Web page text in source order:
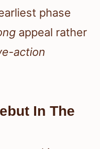
phase
appeal rather
action
In The